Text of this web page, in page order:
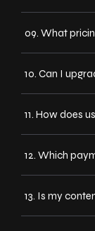
09. What
10. Can I
11. How does
12. Which
13. Is my